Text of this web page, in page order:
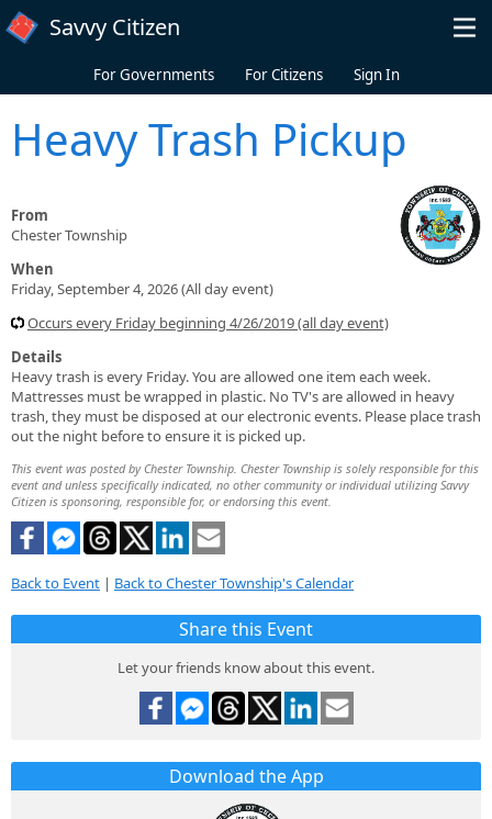
Skip to main content
Savvy Citizen
For Governments For Citizens Sign In
Heavy Trash Pickup
From
Chester Township
When
Friday, September 4, 2026 (All day event)
Occurs every Friday beginning 4/26/2019 (all day event)
Details
Heavy trash is every Friday. You are allowed one item each week.
Mattresses must be wrapped in plastic. No TV's are allowed in heavy
trash, they must be disposed at our electronic events. Please place trash
out the night before to ensure it is picked up.
This event was posted by Chester Township. Chester Township is solely responsible for this
event and unless specifically indicated, no other community or individual utilizing Savvy
Citizen is sponsoring, responsible for, or endorsing this event.
Back to Event | Back to Chester Township's Calendar
Share this Event
Let your friends know about this event.
Download the App